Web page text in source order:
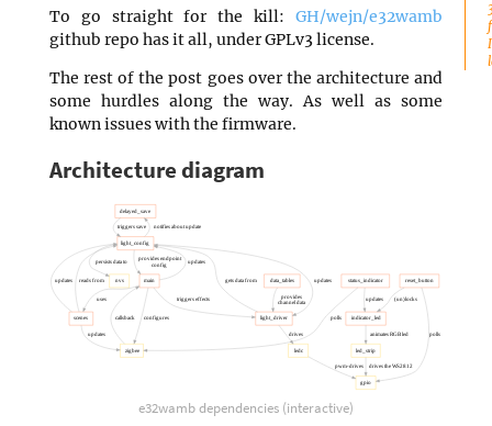
To go straight for the kill:GH/wejn/e32wamb
github repo has it all, under GPLv3 license.
The rest of the post goes over the architecture and
some hurdles along the way. As well as some
known issues with the firmware.
Architecture diagram
delayed_save
light_config
triggers save
indicator_led
led_strip
animates RGB led
notifies about update
light_driver
updates
main
provides endpoint
config
nvs
persists data to
gets data from
ledc
drives
updates
triggers effects
scenes
uses
zigbee
configures
reset_button
(un)locks
gpio
polls
reads from
updates
updates
status_indicator
updates
polls
data_tables
provides
channel data
calls back
pwm-drives drives the WS2812
e32wamb dependencies (interactive)